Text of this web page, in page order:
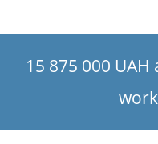
15 875 000 UAH